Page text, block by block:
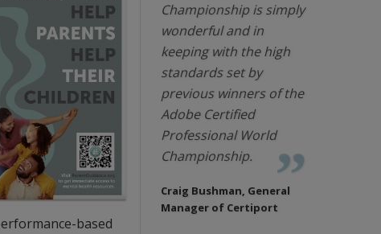
based
Championship is simply
wonderful and in
keeping with the high
standards set by
previous winners of the
Adobe Certified
Professional World
Championship.
Craig Bushman, General
Manager of Certiport